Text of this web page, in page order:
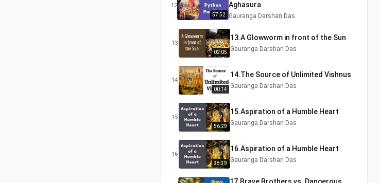
12
57:52
Aghasura
Gauranga Darshan Das
13
02:05
13.A Glowworm in front of the Sun
Gauranga Darshan Das
14
00:14
14.The Source of Unlimited Vishnus
Gauranga Darshan Das
15
56:29
15.Aspiration of a Humble Heart
Gauranga Darshan Das
16
38:39
16.Aspiration of a Humble Heart
Gauranga Darshan Das